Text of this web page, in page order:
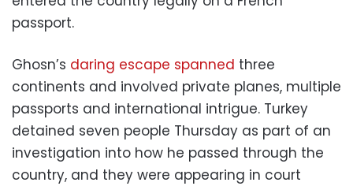
passport.
Ghosn’s daring escape spanned three
continents and involved private planes, multiple
passports and international intrigue. Turkey
detained seven people Thursday as part of an
investigation into how he passed through the
country, and they were appearing in court